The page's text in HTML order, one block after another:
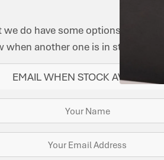
EMAIL WHEN STOCK AVAILABLE
do have some options for
another one is in stock.